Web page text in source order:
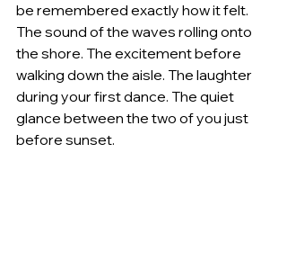
be remembered exactly how it felt.
The sound of the waves rolling onto
the shore. The excitement before
walking down the aisle. The laughter
during your first dance. The quiet
glance between the two of you just
before sunset.